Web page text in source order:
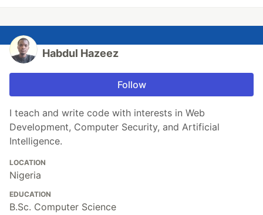
Habdul Hazeez
Follow
I teach and write code with interests in Web
Development, Computer Security, and Artificial
Intelligence.
LOCATION
Nigeria
EDUCATION
B.Sc. Computer Science